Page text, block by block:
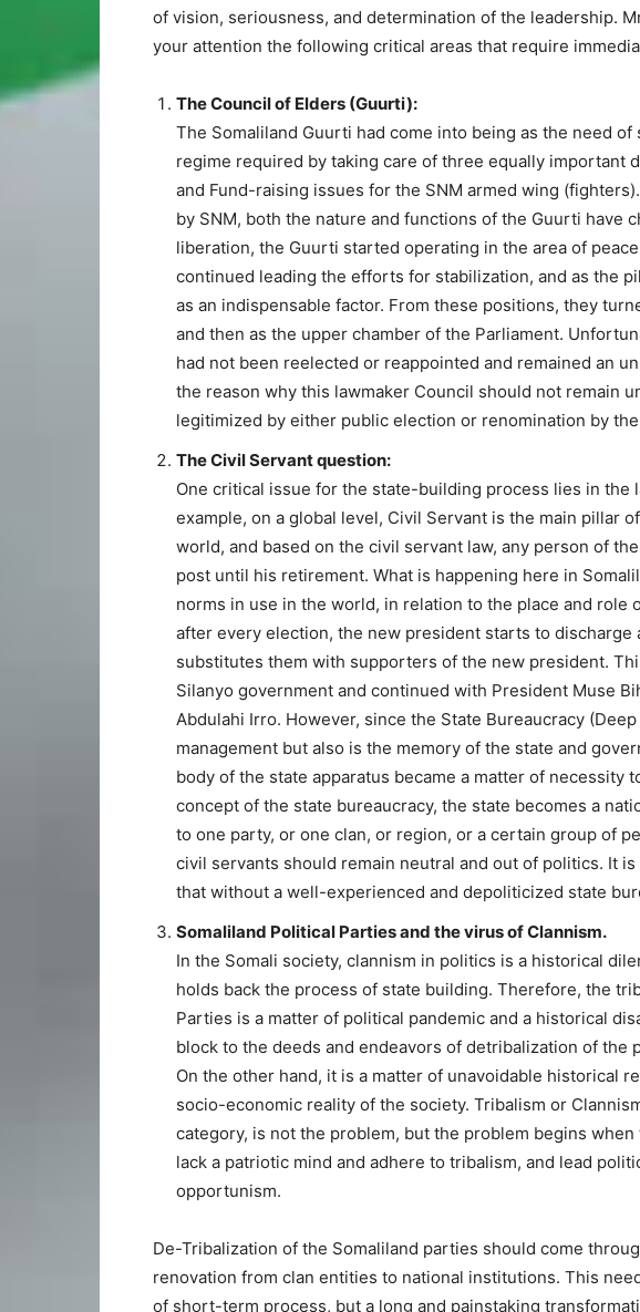
of vision, seriousness, and determination of the leadership.
your attention the following critical areas that require
The Council of Elders (Guurti):
The Somaliland Guurti had come into being as the need
regime required by taking care of three equally important
and Fund-raising issues for the SNM armed wing
by SNM, both the nature and functions of the Guurti have
liberation, the Guurti started operating in the area of
continued leading the efforts for stabilization, and as the
as an indispensable factor. From these positions, they
and then as the upper chamber of the Parliament.
had not been reelected or reappointed and remained an
the reason why this lawmaker Council should not remain
legitimized by either public election or renomination by
The Civil Servant question:
One critical issue for the state-building process lies in the
example, on a global level, Civil Servant is the main pillar
world, and based on the civil servant law, any person of
post until his retirement. What is happening here in
norms in use in the world, in relation to the place and role
after every election, the new president starts to discharge
substitutes them with supporters of the new president.
Silanyo government and continued with President Muse
Abdulahi Irro. However, since the State Bureaucracy
management but also is the memory of the state and
body of the state apparatus became a matter of necessity
concept of the state bureaucracy, the state becomes a
to one party, or one clan, or region, or a certain group of
civil servants should remain neutral and out of politics. It
that without a well-experienced and depoliticized state
Somaliland Political Parties and the virus of Clannism.
In the Somali society, clannism in politics is a historical
holds back the process of state building. Therefore, the
Parties is a matter of political pandemic and a historical
block to the deeds and endeavors of detribalization of the
On the other hand, it is a matter of unavoidable historical
socio-economic reality of the society. Tribalism or
category, is not the problem, but the problem begins
lack a patriotic mind and adhere to tribalism, and lead
opportunism.
De-Tribalization of the Somaliland parties should come
renovation from clan entities to national institutions. This
of short-term process, but a long and painstaking